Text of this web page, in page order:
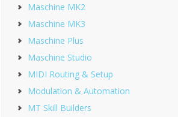
Maschine MK2
Maschine MK3
Maschine Plus
Maschine Studio
MIDI Routing & Setup
Modulation & Automation
MT Skill Builders